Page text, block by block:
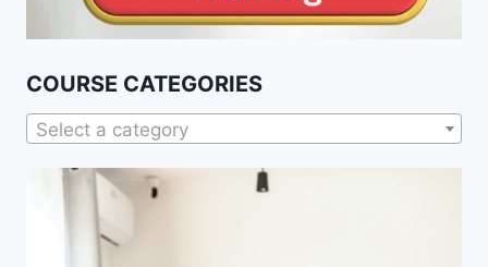
COURSE CATEGORIES
Select a category